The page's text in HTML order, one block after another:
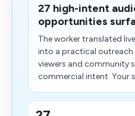
27 high-intent
opportunities
The worker translated
into a practical
viewers and community
commercial intent. Your